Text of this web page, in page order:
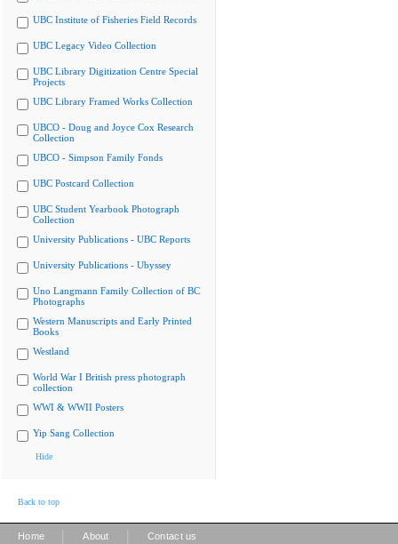
UBC Institute of Fisheries Field Records
UBC Legacy Video Collection
UBC Library Digitization Centre Special
Projects
UBC Library Framed Works Collection
UBCO - Doug and Joyce Cox Research
Collection
UBCO - Simpson Family Fonds
UBC Postcard Collection
UBC Student Yearbook Photograph
Collection
University Publications - UBC Reports
University Publications - Ubyssey
Uno Langmann Family Collection of BC
Photographs
Western Manuscripts and Early Printed
Books
Westland
World War I British press photograph
collection
WWI & WWII Posters
Yip Sang Collection
Hide
Back to top
Home About Contact us